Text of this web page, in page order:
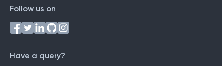
Follow us on
Have a query?